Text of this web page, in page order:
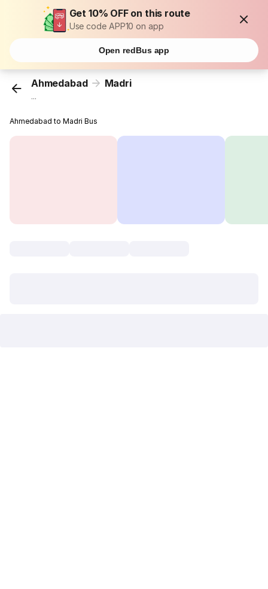
Get 10% OFF on this route
Use code APP10 on app
Open redBus app
Ahmedabad Madri
...
Ahmedabad to Madri Bus